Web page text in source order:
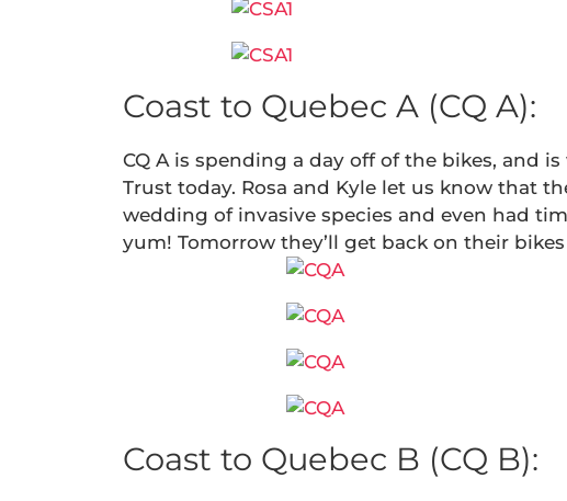
Coast to Quebec A (CQ A):
CQ A is spending a day off of the bikes, and
Trust today. Rosa and Kyle let us know that
wedding of invasive species and even had
yum! Tomorrow they’ll get back on their
Coast to Quebec B (CQ B):